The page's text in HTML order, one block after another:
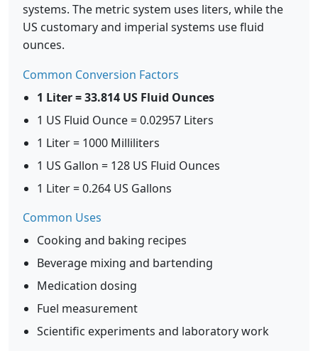
systems. The metric system uses liters, while the
US customary and imperial systems use fluid
ounces.
Common Conversion Factors
1 Liter = 33.814 US Fluid Ounces
1 US Fluid Ounce = 0.02957 Liters
1 Liter = 1000 Milliliters
1 US Gallon = 128 US Fluid Ounces
1 Liter = 0.264 US Gallons
Common Uses
Cooking and baking recipes
Beverage mixing and bartending
Medication dosing
Fuel measurement
Scientific experiments and laboratory work